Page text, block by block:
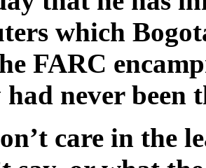
which
FARC
never been
care in the